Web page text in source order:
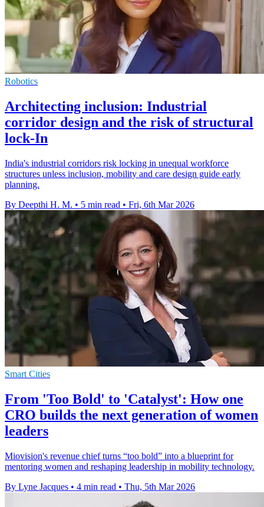
Robotics
Architecting inclusion: Industrial
corridor design and the risk of structural
lock-In
India's industrial corridors risk locking in unequal workforce
structures unless inclusion, mobility and care design guide early
planning.
By Deepthi H. M. • 5 min read • Fri, 6th Mar 2026
Smart Cities
From 'Too Bold' to 'Catalyst': How one
CRO builds the next generation of women
leaders
Miovision's revenue chief turns “too bold” into a blueprint for
mentoring women and reshaping leadership in mobility technology.
By Lyne Jacques • 4 min read • Thu, 5th Mar 2026